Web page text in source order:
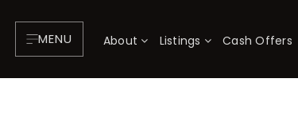
MENU About Listings Cash Offers